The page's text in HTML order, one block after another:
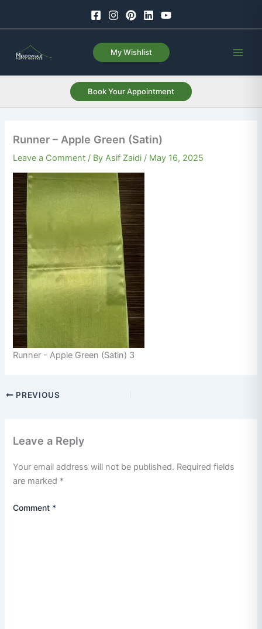
My Wishlist
Book Your Appointment
Runner – Apple Green (Satin)
Leave a Comment / ByAsif Zaidi / May 16, 2025
Runner - Apple Green (Satin) 3
PREVIOUS
Leave a Reply
Your email address will not be published. Required fields
are marked *
Comment *